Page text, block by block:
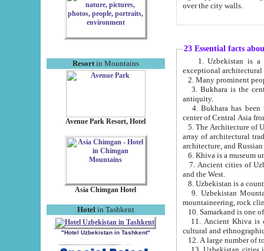
Resortin Mountains
Avenue Park Resort, Hotel
Asia Chimgan Hotel
Hotel in Tashkent
"Hotel Uzbekistan in Tashkent"
over the city walls.
23 Essential facts
exceptional
2. Many prominent
3. Bukhara is the
antiquity.
4. Bukhara has been
center of Central Asia
5. The Architecture of
array of architectural
architecture, and
6. Khiva is a museum
7. Ancient cities of Uzbekistan were
and the West.
9. Uzbekistan Mountains are
mountaineering, rock
10. Samarkand is one
11. Ancient Khiva is one of
cultural and